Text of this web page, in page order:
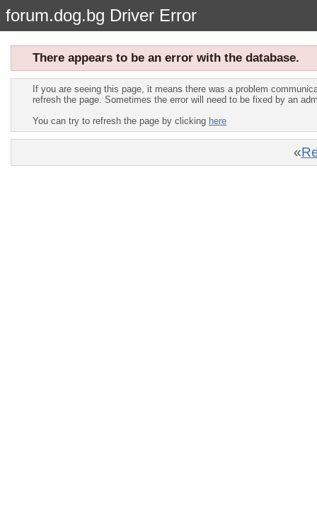
forum.dog.bg Driver Error
There appears to be an error with the database.
If you are seeing this page, it means there was a problem
refresh the page. Sometimes the error will need to be fixed by an
You can try to refresh the page by clicking here
«